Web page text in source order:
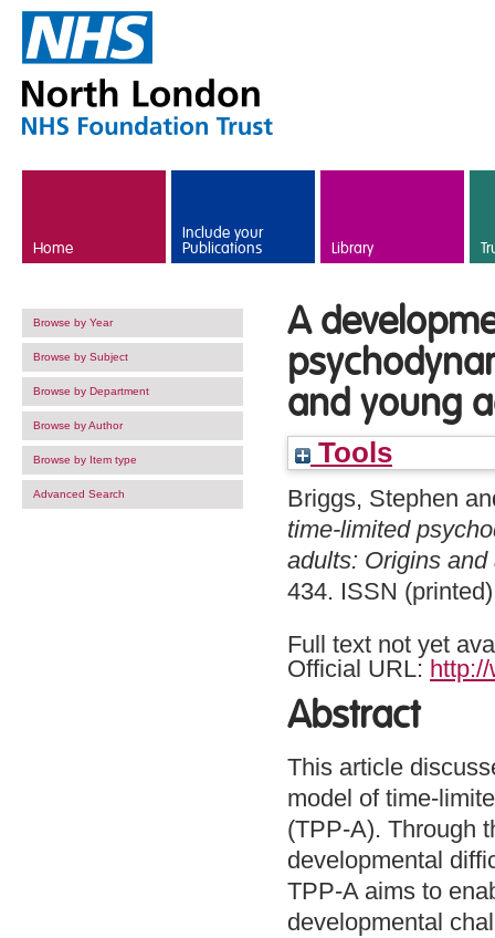
Home
Include your
Publications Library
Browse by Year
Browse by Subject
Browse by Department
Browse by Author
Browse by Item type
Advanced Search
A
and young
Tools
Briggs, Stephen
time-limited
adults: Origins
434. ISSN
Full text not yet
Official URL:
Abstract
This article
model of time-
(TPP-A). Through
developmental
TPP-A aims to
developmental